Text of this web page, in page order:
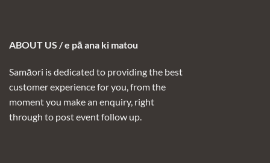
ABOUT US / e pā ana ki matou
Samāori is dedicated to providing the best
customer experience for you, from the
moment you make an enquiry, right
through to post event follow up.